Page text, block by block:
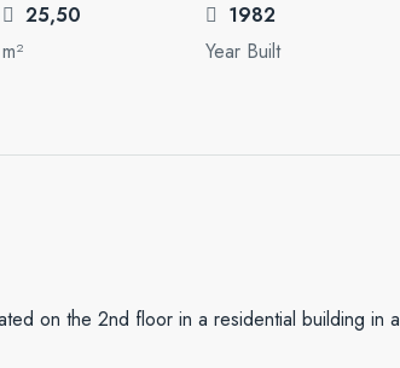
25,50
m²
1982
Year Built
on the 2nd floor in a residential building in a